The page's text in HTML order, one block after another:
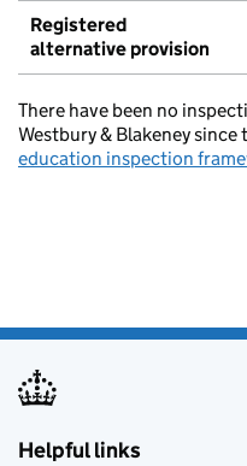
Registered
alternative provision
There have been no
Westbury & Blakeney
education inspection
Helpful links